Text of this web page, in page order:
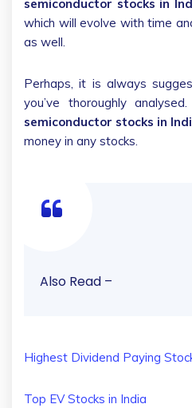
semiconductor stocks in
which will evolve with time
as well.
Perhaps, it is always
you’ve thoroughly
semiconductor stocks in
money in any stocks.
Also Read –
Highest Dividend Paying
Top EV Stocks in India